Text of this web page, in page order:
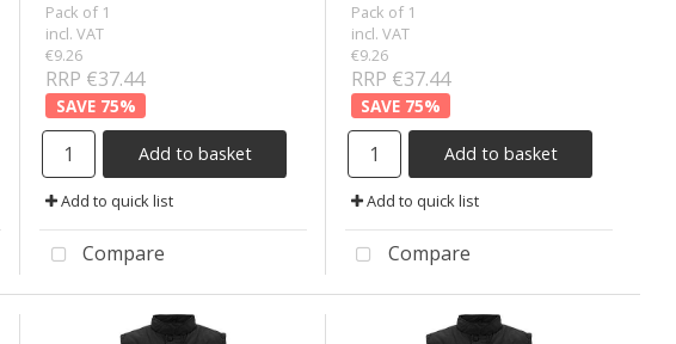
Pack of 1
incl. VAT
€9.26
RRP €37.44
75%
Add to basket
Add to quick list
Compare
Pack of 1
incl. VAT
€9.26
RRP €37.44
75%
Add to basket
Add to quick list
Compare